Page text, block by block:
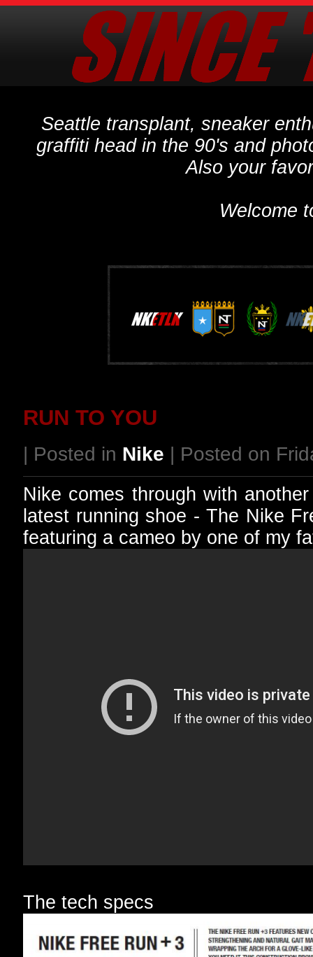
Seattle transplant, sneaker
graffiti head in the 90's and
Also your
Welcome
RUN TO YOU
| Posted in Nike | Posted on
Nike comes through with
latest running shoe - The Nike
featuring a cameo by one of my
The tech specs